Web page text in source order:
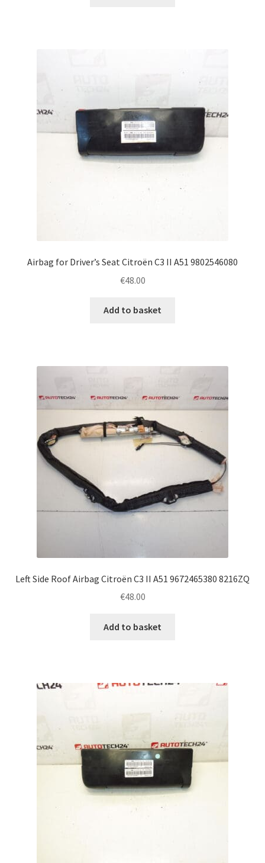
Airbag for Driver’s Seat Citroën C3 II A51 9802546080
€48.00
Add to basket
Left Side Roof Airbag Citroën C3 II A51 9672465380 8216ZQ
€48.00
Add to basket